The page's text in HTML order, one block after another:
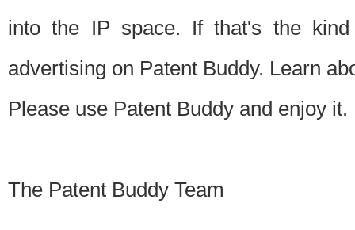
into the IP space. If that's the
advertising on Patent Buddy. Learn
Please use Patent Buddy and enjoy it.
The Patent Buddy Team